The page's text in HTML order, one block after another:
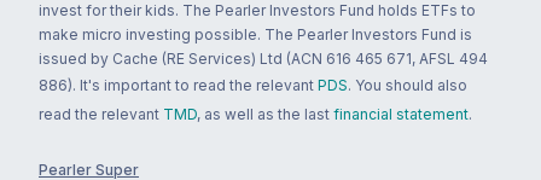
invest for their kids. The Pearler Investors Fund holds ETFs to
make micro investing possible. The Pearler Investors Fund is
issued by Cache (RE Services) Ltd (ACN 616 465 671, AFSL 494
886). It's important to read the relevant PDS. You should also
read the relevant TMD, as well as the last financial statement.
Pearler Super